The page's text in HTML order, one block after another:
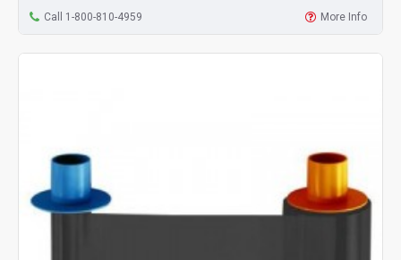
Call 1-800-810-4959 More Info